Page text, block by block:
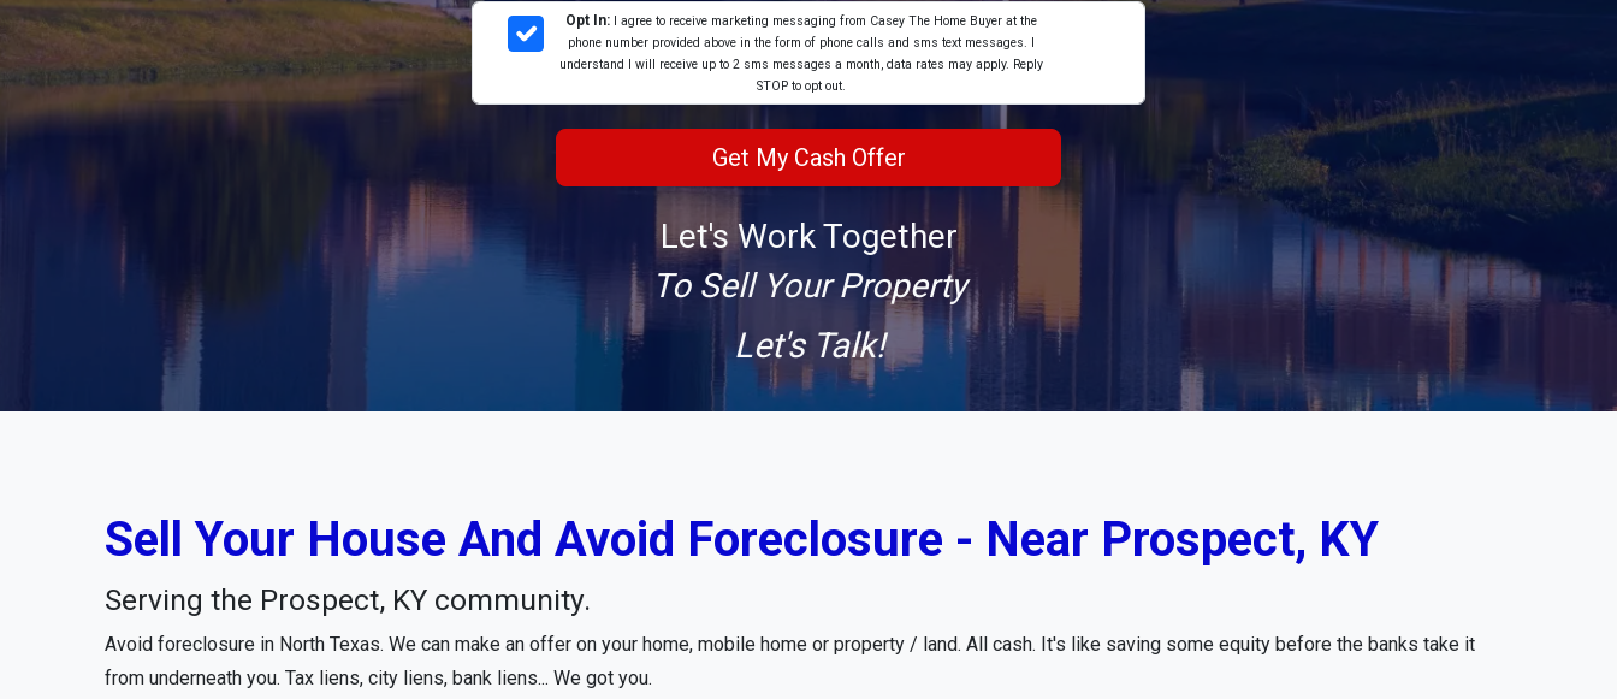
Opt In: I agree to receive marketing messaging from Casey The Home Buyer at the
phone number provided above in the form of phone calls and sms text messages. I
understand I will receive up to 2 sms messages a month, data rates may apply. Reply
STOP to opt out.
Let's Work Together
To Sell Your Property
Let's Talk!
Sell Your House And Avoid Foreclosure - Near Prospect, KY
Serving the Prospect, KY community.
Avoid foreclosure in North Texas. We can make an offer on your home, mobile home or property / land. All cash. It's like saving some equity before the banks take it
from underneath you. Tax liens, city liens, bank liens... We got you.